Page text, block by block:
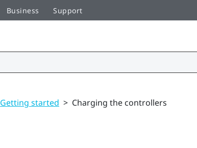
Business Support
Getting started > Charging the controllers